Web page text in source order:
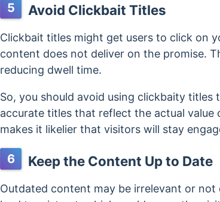
5 Avoid Clickbait Titles
Clickbait titles might get users to click on
content does not deliver on the promise.
reducing dwell time.
So, you should avoid using clickbaity
accurate titles that reflect the actual
makes it likelier that visitors will stay
6 Keep the Content Up to Date
Outdated content may be irrelevant or